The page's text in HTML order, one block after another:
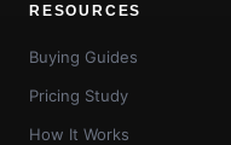
RESOURCES
Buying Guides
Pricing Study
How It Works